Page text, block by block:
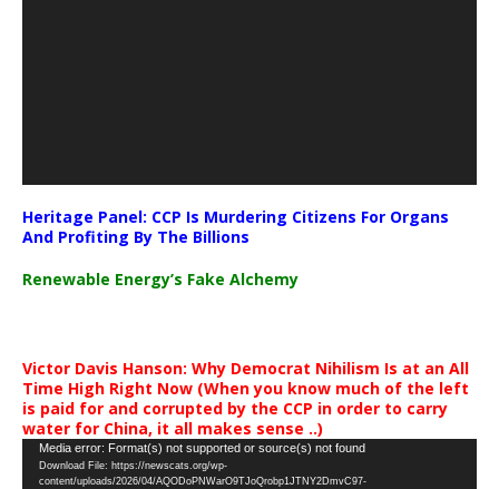
Heritage Panel: CCP Is Murdering Citizens For Organs
And Profiting By The Billions
Renewable Energy’s Fake Alchemy
Victor Davis Hanson: Why Democrat Nihilism Is at an All
Time High Right Now (When you know much of the left
is paid for and corrupted by the CCP in order to carry
water for China, it all makes sense ..)
Video
Player
Media error: Format(s) not supported or source(s) not found
Download File: https://newscats.org/wp-
content/uploads/2026/04/AQODoPNWarO9TJoQrobp1JTNY2DmvC97-